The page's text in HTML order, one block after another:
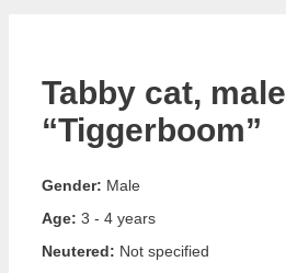
Tabby cat, male
“Tiggerboom”
Gender: Male
Age: 3 - 4 years
Neutered: Not specified